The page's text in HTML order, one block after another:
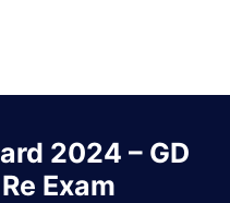
2024 – GD
Exam